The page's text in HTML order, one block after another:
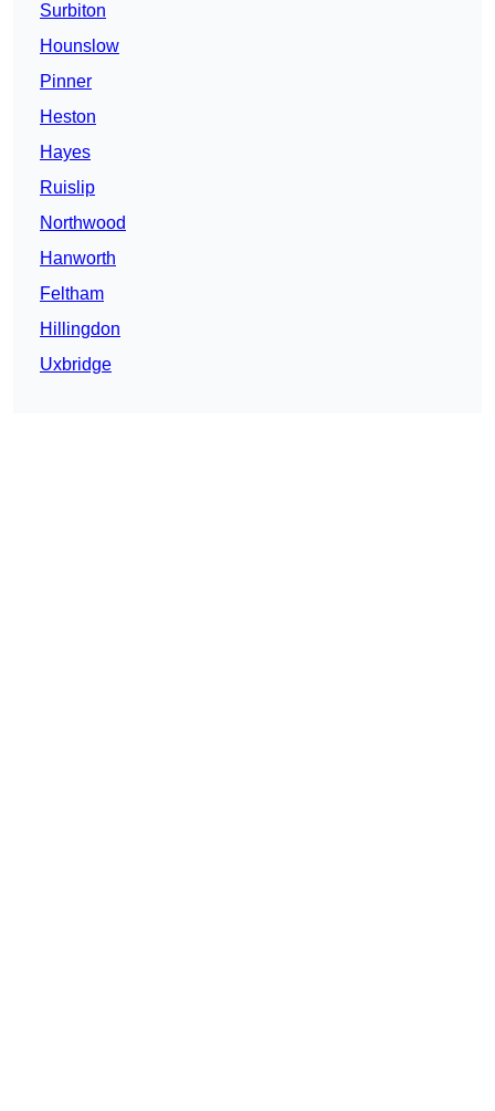
Surbiton
Hounslow
Pinner
Heston
Hayes
Ruislip
Northwood
Hanworth
Feltham
Hillingdon
Uxbridge